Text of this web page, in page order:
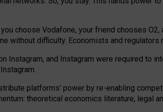
choose Vodafone, your friend chooses O2,
without difficulty. Economists and regulators
Instagram, and Instagram were required to
platforms’ power by re-enabling
: theoretical economics literature, legal